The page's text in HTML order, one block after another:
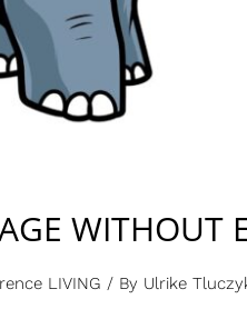
WITHOUT
LIVING / By Ulrike